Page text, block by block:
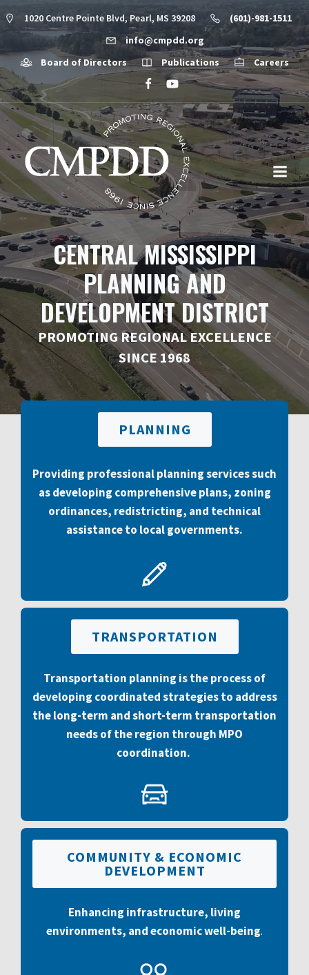
1020 Centre Pointe Blvd, Pearl, MS 39208
(601)-981-1511
info@cmpdd.org
Board of Directors
Publications Careers
CENTRAL MISSISSIPPI
PLANNING AND
DEVELOPMENT DISTRICT
PROMOTING REGIONAL EXCELLENCE
SINCE 1968
PLANNING
Providing professional planning services such
as developing comprehensive plans, zoning
ordinances, redistricting, and technical
assistance to local governments.
TRANSPORTATION
Transportation planning is the process of
developing coordinated strategies to address
the long-term and short-term transportation
needs of the region through MPO
coordination.
COMMUNITY & ECONOMIC
DEVELOPMENT
Enhancing infrastructure, living
environments, and economic well-being.